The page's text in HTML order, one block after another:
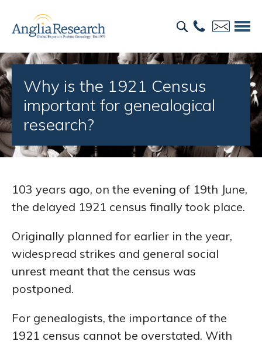
Why is the 1921 Census
important for genealogical
research?
103 years ago, on the evening of 19th June,
the delayed 1921 census finally took place.
Originally planned for earlier in the year,
widespread strikes and general social
unrest meant that the census was
postponed.
For genealogists, the importance of the
1921 census cannot be overstated. With